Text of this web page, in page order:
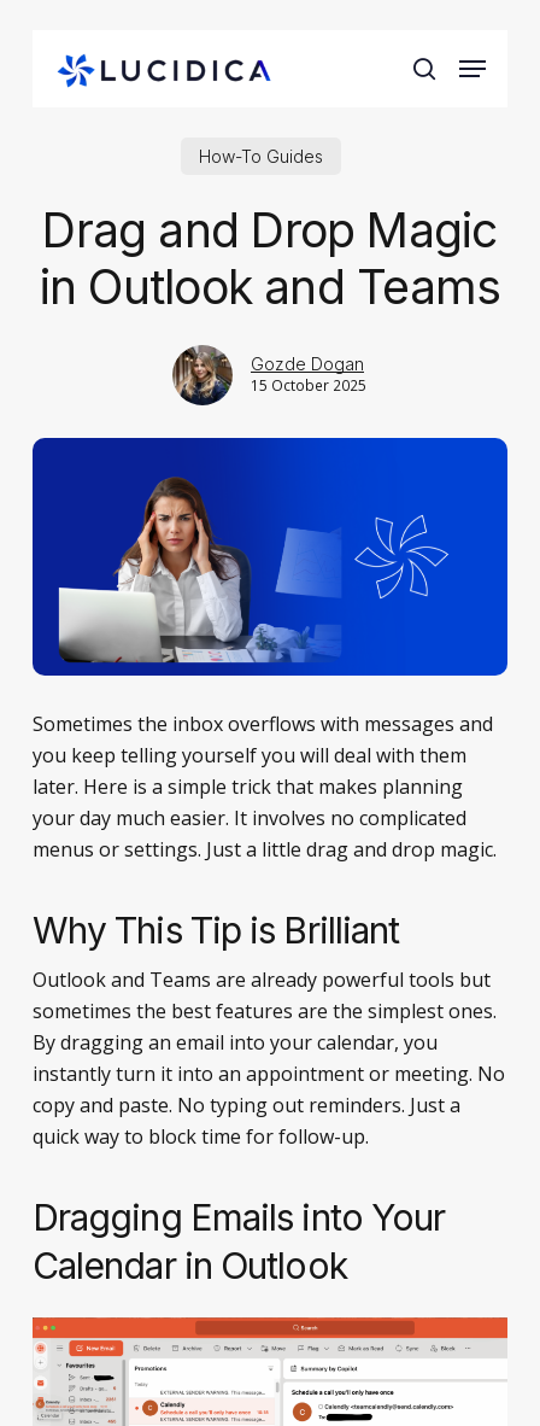
search
Menu
How-To Guides
Drag and Drop Magic
in Outlook and Teams
Gozde Dogan
15 October 2025
Sometimes the inbox overflows with messages and
you keep telling yourself you will deal with them
later. Here is a simple trick that makes planning
your day much easier. It involves no complicated
menus or settings. Just a little drag and drop magic.
Why This Tip is Brilliant
Outlook and Teams are already powerful tools but
sometimes the best features are the simplest ones.
By dragging an email into your calendar, you
instantly turn it into an appointment or meeting. No
copy and paste. No typing out reminders. Just a
quick way to block time for follow-up.
Dragging Emails into Your
Calendar in Outlook